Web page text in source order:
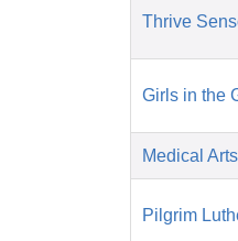
Thrive
Girls in the
Medical
Pilgrim